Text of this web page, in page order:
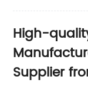
High-
Supplier